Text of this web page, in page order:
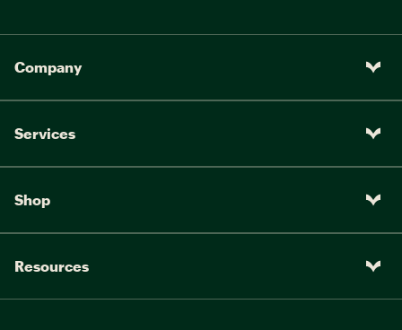
Company
Services
Shop
Resources